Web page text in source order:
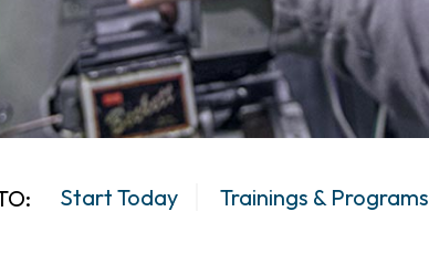
Start Today Trainings & Programs